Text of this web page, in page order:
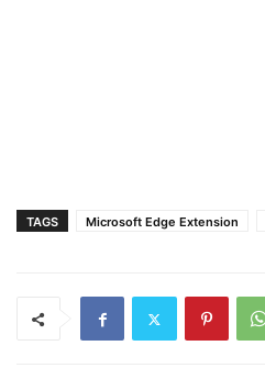
TAGS Microsoft Edge Extension